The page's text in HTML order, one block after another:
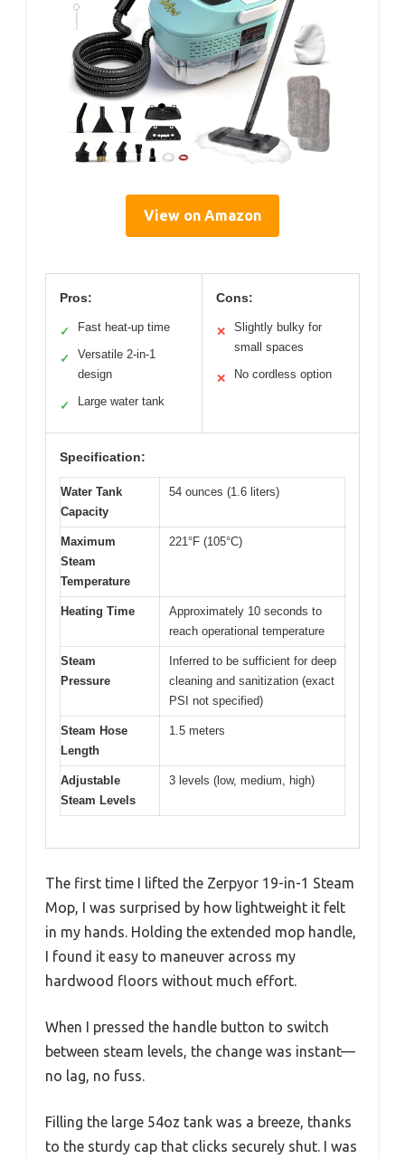
View on Amazon
Pros:
✓ Fast heat-up time
✓
Versatile 2-in-1
design
✓ Large water tank
Cons:
✕
Slightly bulky for
small spaces
✕ No cordless option
Specification:
Water Tank
Capacity
54 ounces (1.6 liters)
Maximum
Steam
Temperature
221°F (105°C)
Heating Time
Approximately 10 seconds to
reach operational temperature
Steam
Pressure
Inferred to be sufficient for deep
cleaning and sanitization (exact
PSI not specified)
Steam Hose
Length
1.5 meters
Adjustable
Steam Levels
3 levels (low, medium, high)
The first time I lifted the Zerpyor 19-in-1 Steam
Mop, I was surprised by how lightweight it felt
in my hands. Holding the extended mop handle,
I found it easy to maneuver across my
hardwood floors without much effort.
When I pressed the handle button to switch
between steam levels, the change was instant—
no lag, no fuss.
Filling the large 54oz tank was a breeze, thanks
to the sturdy cap that clicks securely shut. I was